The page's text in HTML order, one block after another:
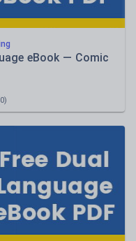
eBook — Comic